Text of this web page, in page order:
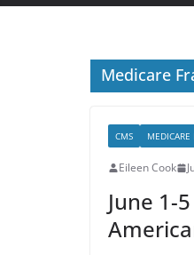
Medicare
CMS MEDICARE
Eileen Cook
June 1-